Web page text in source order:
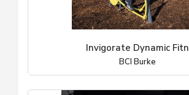
Invigorate Dynamic Fitn
BCI Burke